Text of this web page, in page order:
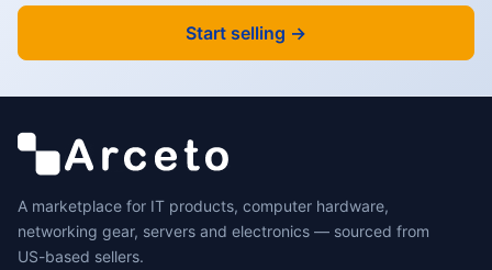
Start selling →
A marketplace for IT products, computer hardware,
networking gear, servers and electronics — sourced from
US-based sellers.